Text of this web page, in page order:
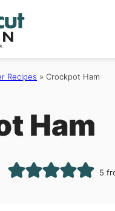
Recipes » Crockpot Ham
Ham
5